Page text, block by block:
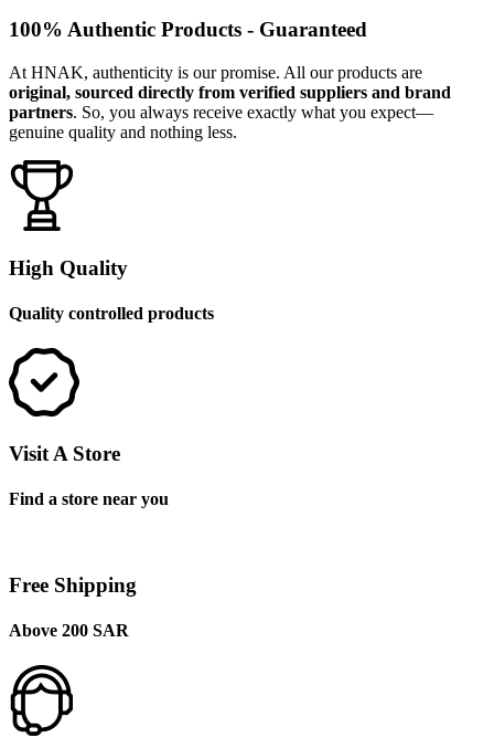
100% Authentic Products - Guaranteed
At HNAK, authenticity is our promise. All our products are
original, sourced directly from verified suppliers and brand
partners. So, you always receive exactly what you expect—
genuine quality and nothing less.
High Quality
Quality controlled products
Visit A Store
Find a store near you
Free Shipping
Above 200 SAR